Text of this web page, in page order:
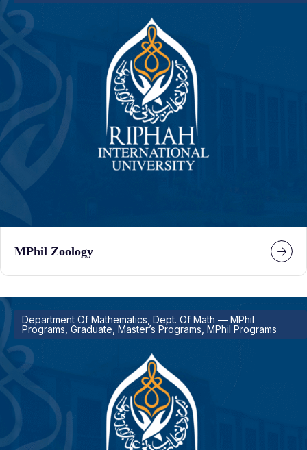
MPhil Zoology
Department Of Mathematics, Dept. Of Math — MPhil
Programs, Graduate, Master’s Programs, MPhil Programs